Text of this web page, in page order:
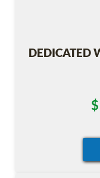
DEDICATED
$